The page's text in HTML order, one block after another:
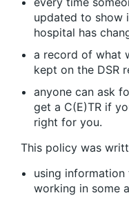
updated to show
hospital has
a record of what
kept on the DSR
anyone can ask
get a C(E)TR if
right for you.
This policy was
using information
working in some